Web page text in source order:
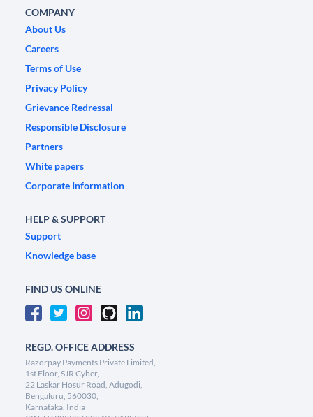
COMPANY
About Us
Careers
Terms of Use
Privacy Policy
Grievance Redressal
Responsible Disclosure
Partners
White papers
Corporate Information
HELP & SUPPORT
Support
Knowledge base
FIND US ONLINE
REGD. OFFICE ADDRESS
Razorpay Payments Private Limited,
1st Floor, SJR Cyber,
22 Laskar Hosur Road, Adugodi,
Bengaluru, 560030,
Karnataka, India